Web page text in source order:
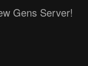
Gens Server!